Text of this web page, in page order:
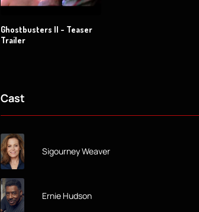
Ghostbusters II - Teaser
Trailer
Cast
Sigourney Weaver
Ernie Hudson